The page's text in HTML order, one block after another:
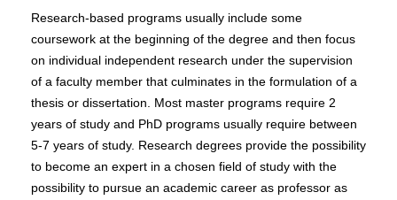
Research-based programs usually include some
coursework at the beginning of the degree and then focus
on individual independent research under the supervision
of a faculty member that culminates in the formulation of a
thesis or dissertation. Most master programs require 2
years of study and PhD programs usually require between
5-7 years of study. Research degrees provide the possibility
to become an expert in a chosen field of study with the
possibility to pursue an academic career as professor as